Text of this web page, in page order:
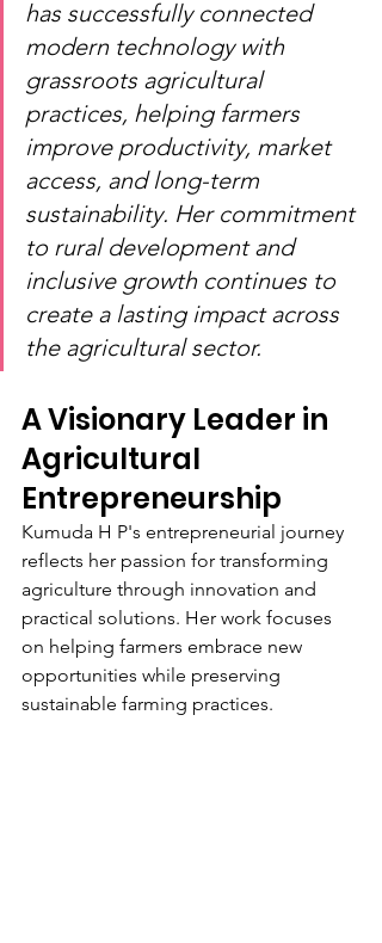
has successfully connected
modern technology with
grassroots agricultural
practices, helping farmers
improve productivity, market
access, and long-term
sustainability. Her commitment
to rural development and
inclusive growth continues to
create a lasting impact across
the agricultural sector.
A Visionary Leader in
Agricultural
Entrepreneurship
Kumuda H P's entrepreneurial journey
reflects her passion for transforming
agriculture through innovation and
practical solutions. Her work focuses
on helping farmers embrace new
opportunities while preserving
sustainable farming practices.